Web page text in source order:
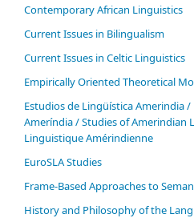
Contemporary African Linguistics
Current Issues in Bilingualism
Current Issues in Celtic Linguistics
Empirically Oriented Theoretical
Estudios de Lingüística Amerindia
Ameríndia / Studies of Amerindian
Linguistique Amérindienne
EuroSLA Studies
Frame-Based Approaches to
History and Philosophy of the